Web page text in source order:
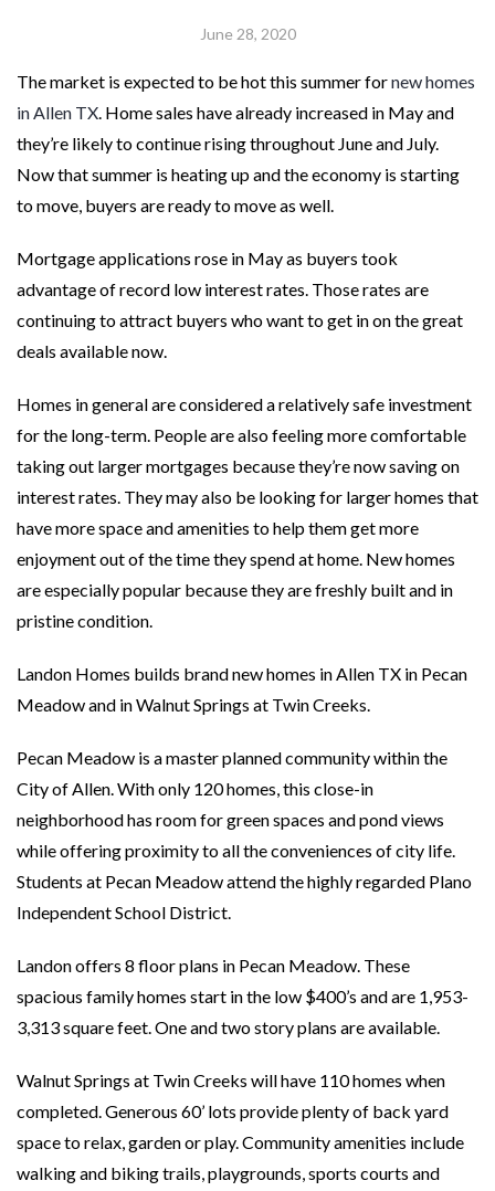
June 28, 2020
The market is expected to be hot this summer fornew homes
in Allen TX . Home sales have already increased in May and
they’re likely to continue rising throughout June and July.
Now that summer is heating up and the economy is starting
to move, buyers are ready to move as well.
Mortgage applications rose in May as buyers took
advantage of record low interest rates. Those rates are
continuing to attract buyers who want to get in on the great
deals available now.
Homes in general are considered a relatively safe investment
for the long-term. People are also feeling more comfortable
taking out larger mortgages because they’re now saving on
interest rates. They may also be looking for larger homes that
have more space and amenities to help them get more
enjoyment out of the time they spend at home. New homes
are especially popular because they are freshly built and in
pristine condition.
Landon Homes builds brand new homes in Allen TX in Pecan
Meadow and in Walnut Springs at Twin Creeks.
Pecan Meadow is a master planned community within the
City of Allen. With only 120 homes, this close-in
neighborhood has room for green spaces and pond views
while offering proximity to all the conveniences of city life.
Students at Pecan Meadow attend the highly regarded Plano
Independent School District.
Landon offers 8 floor plans in Pecan Meadow. These
spacious family homes start in the low $400’s and are 1,953-
3,313 square feet. One and two story plans are available.
Walnut Springs at Twin Creeks will have 110 homes when
completed. Generous 60’ lots provide plenty of back yard
space to relax, garden or play. Community amenities include
walking and biking trails, playgrounds, sports courts and